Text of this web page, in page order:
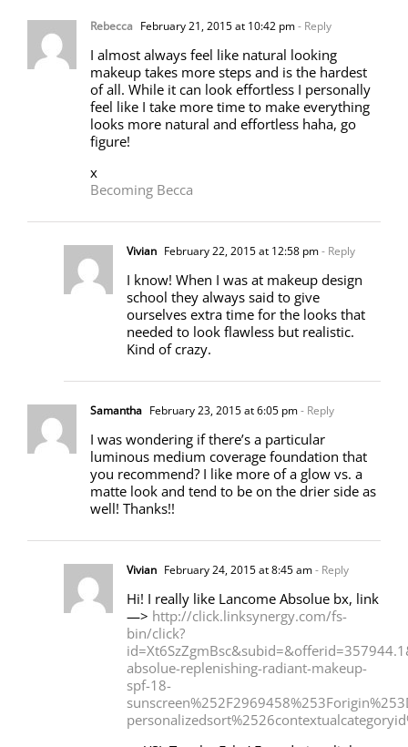
Rebecca February 21, 2015 at 10:42 pm- Reply
I almost always feel like natural looking
makeup takes more steps and is the hardest
of all. While it can look effortless I personally
feel like I take more time to make everything
looks more natural and effortless haha, go
figure!
x
Becoming Becca
Vivian February 22, 2015 at 12:58 pm- Reply
I know! When I was at makeup design
school they always said to give
ourselves extra time for the looks that
needed to look flawless but realistic.
Kind of crazy.
Samantha February 23, 2015 at 6:05 pm- Reply
I was wondering if there’s a particular
luminous medium coverage foundation that
you recommend? I like more of a glow vs. a
matte look and tend to be on the drier side as
well! Thanks!!
Vivian February 24, 2015 at 8:45 am- Reply
Hi! I really like Lancome Absolue bx, link
—> http://click.linksynergy.com/fs-
bin/click?
absolue-replenishing-radiant-makeup-
spf-18-